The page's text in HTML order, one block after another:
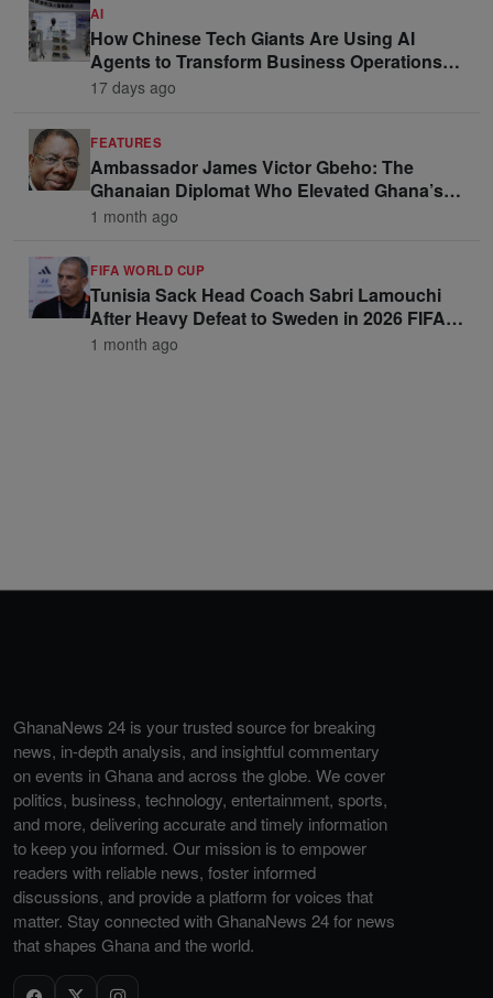
AI
How Chinese Tech Giants Are Using AI
Agents to Transform Business Operations
and Win Enterprise Clients
17 days ago
FEATURES
Ambassador James Victor Gbeho: The
Ghanaian Diplomat Who Elevated Ghana’s
Voice on the Global Stage
1 month ago
FIFA WORLD CUP
Tunisia Sack Head Coach Sabri Lamouchi
After Heavy Defeat to Sweden in 2026 FIFA
World Cup Opener
1 month ago
GhanaNews 24 is your trusted source for breaking
news, in-depth analysis, and insightful commentary
on events in Ghana and across the globe. We cover
politics, business, technology, entertainment, sports,
and more, delivering accurate and timely information
to keep you informed. Our mission is to empower
readers with reliable news, foster informed
discussions, and provide a platform for voices that
matter. Stay connected with GhanaNews 24 for news
that shapes Ghana and the world.